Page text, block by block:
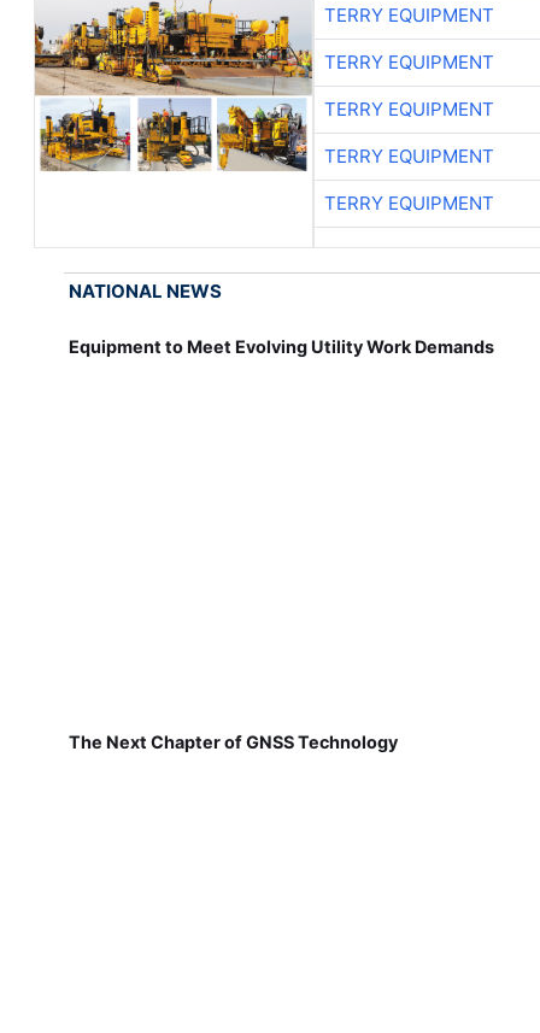
TERRY EQUIPMENT
TERRY EQUIPMENT
TERRY EQUIPMENT
TERRY EQUIPMENT
TERRY EQUIPMENT
NATIONAL NEWS
Equipment to Meet Evolving Utility Work Demands
The Next Chapter of GNSS Technology